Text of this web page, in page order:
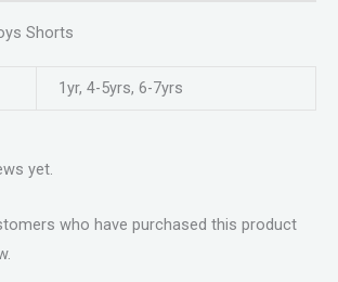
Shorts
1yr, 4-5yrs, 6-7yrs
yet.
who have purchased this product